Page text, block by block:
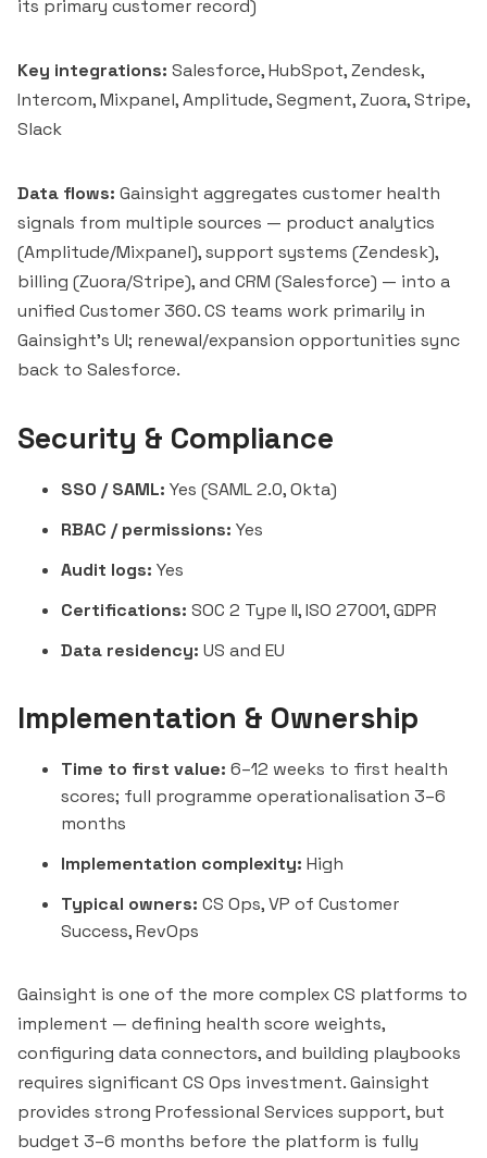
its primary customer record)
Key integrations: Salesforce, HubSpot, Zendesk,
Intercom, Mixpanel,Amplitude, Segment,Zuora, Stripe,
Slack
Data flows: Gainsight aggregates customer health
signals from multiple sources — product analytics
(Amplitude/Mixpanel), support systems (Zendesk),
billing (Zuora/Stripe), and CRM (Salesforce) — into a
unified Customer 360. CS teams work primarily in
Gainsight's UI; renewal/expansion opportunities sync
back to Salesforce.
Security & Compliance
SSO / SAML: Yes (SAML 2.0, Okta)
RBAC / permissions: Yes
Audit logs: Yes
Certifications: SOC 2 Type II, ISO 27001, GDPR
Data residency: US and EU
Implementation & Ownership
Time to first value: 6–12 weeks to first health
scores; full programme operationalisation 3–6
months
Implementation complexity: High
Typical owners: CS Ops, VP of Customer
Success, RevOps
Gainsight is one of the more complex CS platforms to
implement — defining health score weights,
configuring data connectors, and building playbooks
requires significant CS Ops investment. Gainsight
provides strong Professional Services support, but
budget 3–6 months before the platform is fully